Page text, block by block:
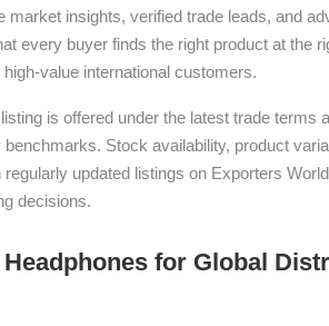
market insights, verified trade leads, and
every buyer finds the right product at the
value international customers.
listing is offered under the latest trade terms
benchmarks. Stock availability, product
regularly updated listings on Exporters
decisions.
for Global